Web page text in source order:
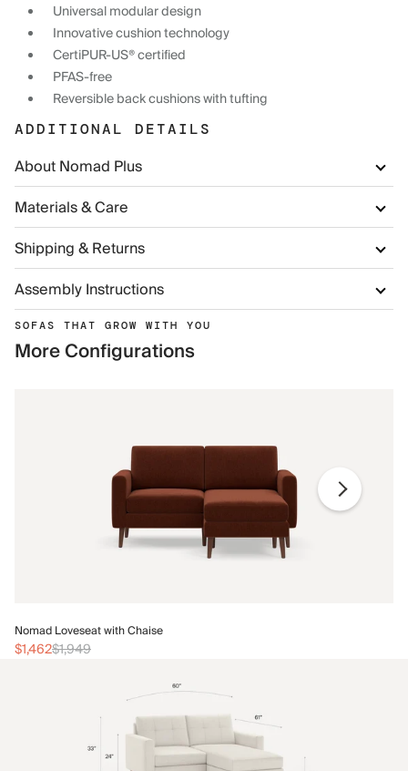
Universal modular design
Innovative cushion technology
CertiPUR-US® certified
PFAS-free
Reversible back cushions with tufting
ADDITIONAL DETAILS
About Nomad Plus
Materials & Care
Shipping & Returns
Assembly Instructions
SOFAS THAT GROW WITH YOU
More Configurations
Nomad Loveseat with Chaise
$1,462$1,949